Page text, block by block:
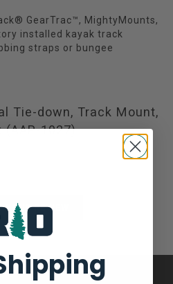
GearTrac™, MightyMounts,
installed kayak track
straps or bungee
Tie-down, Track Mount,
(AAP-1027)
YOUR REVIEW